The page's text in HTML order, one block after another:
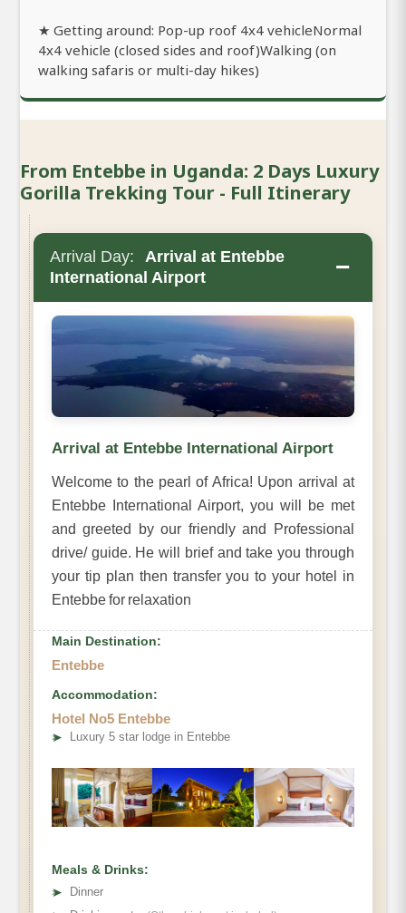
★ Getting around: Pop-up roof 4x4 vehicleNormal
4x4 vehicle (closed sides and roof)Walking (on
walking safaris or multi-day hikes)
From Entebbe in Uganda: 2 Days Luxury
Gorilla Trekking Tour - Full Itinerary
Arrival Day:
Arrival at Entebbe
International Airport
−
Arrival at Entebbe International Airport
Welcome to the pearl of Africa! Upon arrival at
Entebbe International Airport, you will be met
and greeted by our friendly and Professional
drive/ guide. He will brief and take you through
your tip plan then transfer you to your hotel in
Entebbe for relaxation
Main Destination:
Entebbe
Accommodation:
Hotel No5 Entebbe
➤ Luxury 5 star lodge in Entebbe
Meals & Drinks:
➤
Dinner